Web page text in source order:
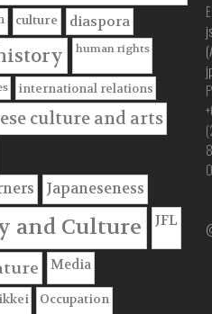
culture diaspora
human rights
international relations
culture and arts
Japaneseness
and Culture JFL
Media
Occupation